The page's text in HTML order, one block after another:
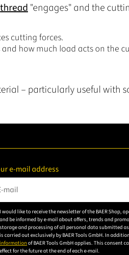
thread"engages" and the
cutting forces.
how much load acts on the
– particularly useful with
e-mail address
enter a valid e-mail
I would like to receive the newsletter of the BAER Shop,
and be informed by e-mail about offers, trends and
storage and processing of all personal data submitted
is carried out exclusively by BAER Tools GmbH. In
informationof BAER Tools GmbH applies. This consent
effect for the future at the end of each e-mail.